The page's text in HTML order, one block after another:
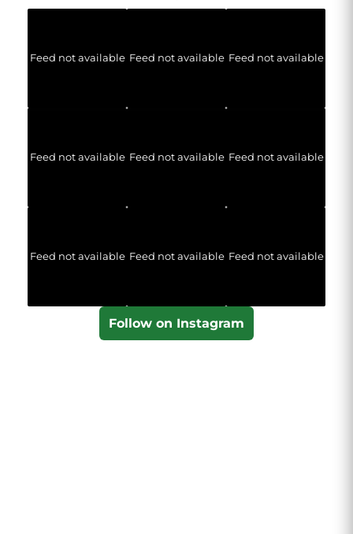
Feed not available Feed not available Feed not available
Feed not available Feed not available Feed not available
Feed not available Feed not available Feed not available
Follow on Instagram